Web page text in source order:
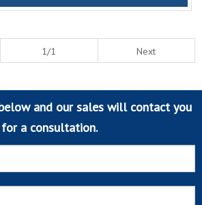
1/1 Next
and our sales will contact you
for a consultation.